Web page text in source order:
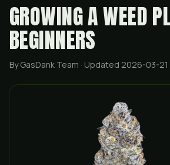
GROWING A WEED
BEGINNERS
By GasDank Team · Updated 2026-03-21